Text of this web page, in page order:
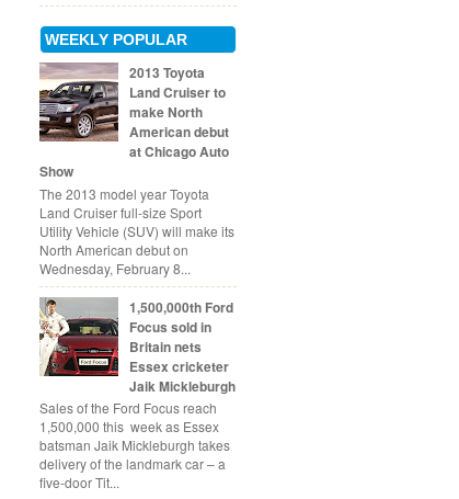
WEEKLY POPULAR
2013 Toyota
Land Cruiser to
make North
American debut
at Chicago Auto
Show
The 2013 model year Toyota
Land Cruiser full-size Sport
Utility Vehicle (SUV) will make its
North American debut on
Wednesday, February 8...
1,500,000th Ford
Focus sold in
Britain nets
Essex cricketer
Jaik Mickleburgh
Sales of the Ford Focus reach
1,500,000 this week as Essex
batsman Jaik Mickleburgh takes
delivery of the landmark car – a
five-door Tit...